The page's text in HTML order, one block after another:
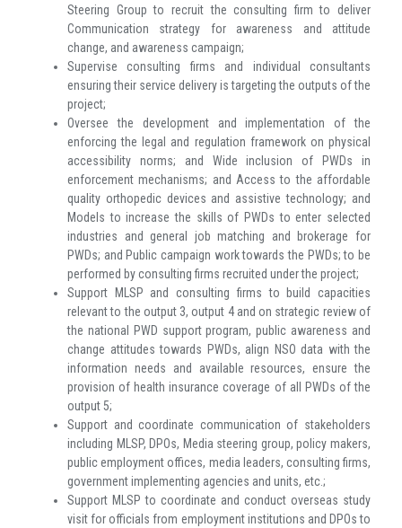
Steering Group to recruit the consulting firm to deliver
Communication strategy for awareness and attitude
change, and awareness campaign;
Supervise consulting firms and individual consultants
ensuring their service delivery is targeting the outputs of the
project;
Oversee the development and implementation of the
enforcing the legal and regulation framework on physical
accessibility norms; and Wide inclusion of PWDs in
enforcement mechanisms; and Access to the affordable
quality orthopedic devices and assistive technology; and
Models to increase the skills of PWDs to enter selected
industries and general job matching and brokerage for
PWDs; and Public campaign work towards the PWDs; to be
performed by consulting firms recruited under the project;
Support MLSP and consulting firms to build capacities
relevant to the output 3, output 4 and on strategic review of
the national PWD support program, public awareness and
change attitudes towards PWDs, align NSO data with the
information needs and available resources, ensure the
provision of health insurance coverage of all PWDs of the
output 5;
Support and coordinate communication of stakeholders
including MLSP, DPOs, Media steering group, policy makers,
public employment offices, media leaders, consulting firms,
government implementing agencies and units, etc.;
Support MLSP to coordinate and conduct overseas study
visit for officials from employment institutions and DPOs to